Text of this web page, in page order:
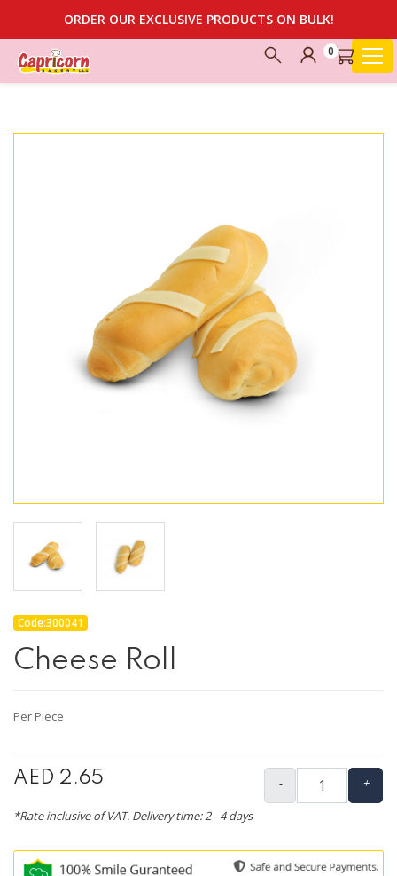
ORDER OUR EXCLUSIVE PRODUCTS ON BULK!
0
Code:300041
Cheese Roll
Per Piece
AED 2.65 - +
*Rate inclusive of VAT. Delivery time: 2 - 4 days